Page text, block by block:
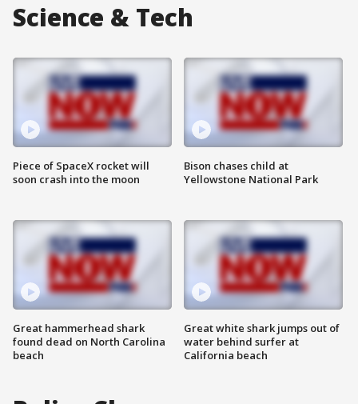
Science & Tech
Piece of SpaceX rocket will
soon crash into the moon
Great hammerhead shark
found dead on North Carolina
beach
Bison chases child at
Yellowstone National Park
Great white shark jumps out of
water behind surfer at
California beach